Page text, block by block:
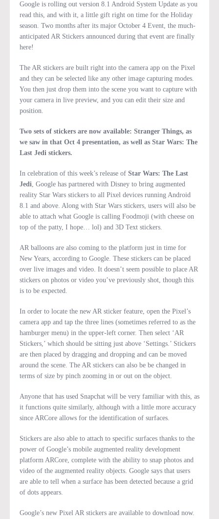
Google is rolling out version 8.1 Android System Update as you
read this, and with it, a little gift right on time for the Holiday
season. Two months after its major October 4 Event, the much-
anticipated AR Stickers announced during that event are finally
here!
The AR stickers are built right into the camera app on the Pixel
and they can be selected like any other image capturing modes.
You then just drop them into the scene you want to capture with
your camera in live preview, and you can edit their size and
position.
Two sets of stickers are now available: Stranger Things, as
we saw in that Oct 4 presentation, as well as Star Wars: The
Last Jedi stickers.
In celebration of this week’s release of Star Wars: The Last
Jedi, Google has partnered with Disney to bring augmented
reality Star Wars stickers to all Pixel devices running Android
8.1 and above. Along with Star Wars stickers, users will also be
able to attach what Google is calling Foodmoji (with cheese on
top of the patty, I hope… lol) and 3D Text stickers.
AR balloons are also coming to the platform just in time for
New Years, according to Google. These stickers can be placed
over live images and video. It doesn’t seem possible to place AR
stickers on photos or video you’ve previously shot, though this
is to be expected.
In order to locate the new AR sticker feature, open the Pixel’s
camera app and tap the three lines (sometimes referred to as the
hamburger menu) in the upper-left corner. Then select ‘AR
Stickers,’ which should be sitting just above ‘Settings.’ Stickers
are then placed by dragging and dropping and can be moved
around the scene. The AR stickers can also be be changed in
terms of size by pinch zooming in or out on the object.
Anyone that has used Snapchat will be very familiar with this, as
it functions quite similarly, although with a little more accuracy
since ARCore allows for the identification of surfaces.
Stickers are also able to attach to specific surfaces thanks to the
power of Google’s mobile augmented reality development
platform ARCore, complete with the ability to snap photos and
video of the augmented reality objects. Google says that users
are able to tell when a surface has been detected because a grid
of dots appears.
Google’s new Pixel AR stickers are available to download now.